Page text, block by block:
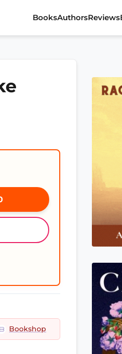
BooksAuthorsReviews
Bookshop